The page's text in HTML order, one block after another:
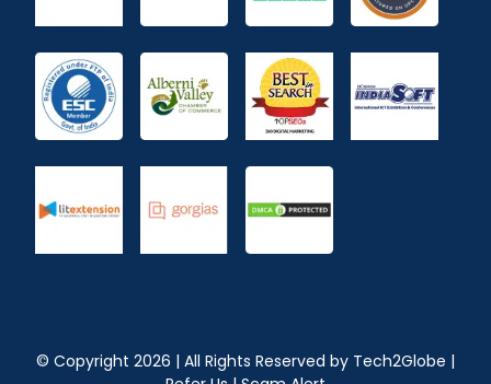
© Copyright 2026 | All Rights Reserved by Tech2Globe |